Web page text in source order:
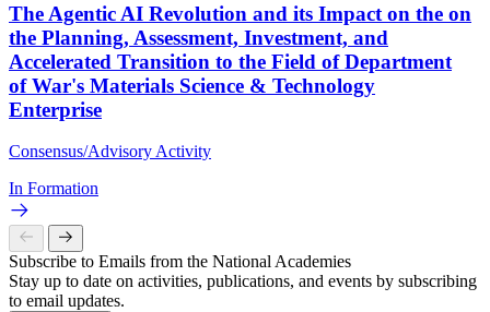
The Agentic AI Revolution and its Impact on the on
the Planning, Assessment, Investment, and
Accelerated Transition to the Field of Department
of War's Materials Science & Technology
Enterprise
Consensus/Advisory Activity
In Formation
Subscribe to Emails from the National Academies
Stay up to date on activities, publications, and events by subscribing
to email updates.